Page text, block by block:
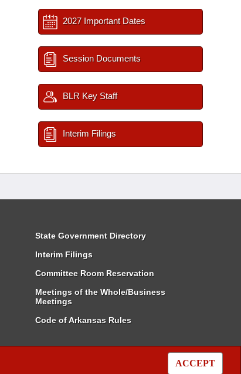
ACCEPT
2027 Important Dates
Session Documents
BLR Key Staff
Interim Filings
State Government Directory
Interim Filings
Committee Room Reservation
Meetings of the Whole/Business
Meetings
Code of Arkansas Rules